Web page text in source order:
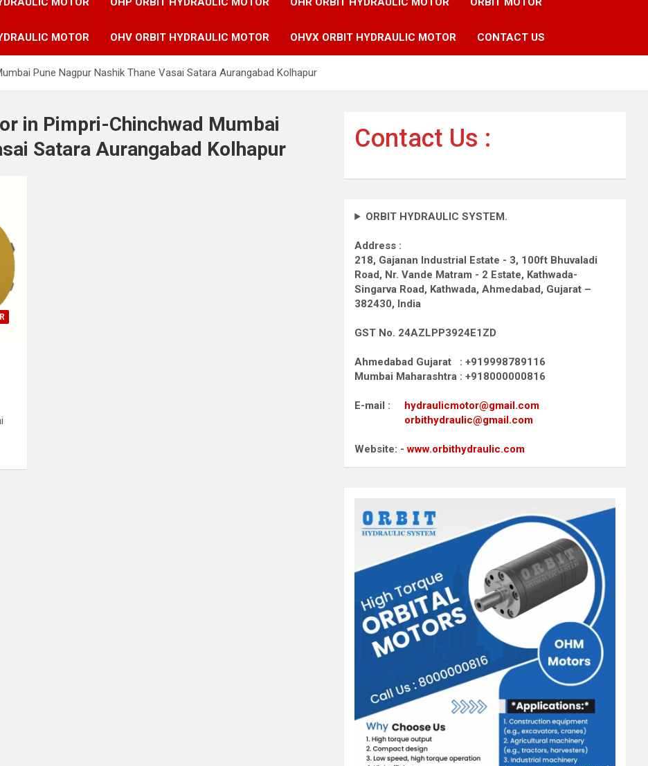
MOTOR OHV ORBIT HYDRAULIC MOTOR OHVX ORBIT HYDRAULIC MOTOR CONTACT US
Pune Nagpur Nashik Thane Vasai Satara Aurangabad Kolhapur
in Pimpri-Chinchwad Mumbai
Satara Aurangabad Kolhapur
Contact Us :
ORBIT HYDRAULIC SYSTEM.
Address :
218, Gajanan Industrial Estate - 3, 100ft Bhuvaladi
Road, Nr. Vande Matram - 2 Estate, Kathwada-
Singarva Road, Kathwada, Ahmedabad, Gujarat –
382430, India
GST No. 24AZLPP3924E1ZD
Ahmedabad Gujarat : +919998789116
Mumbai Maharashtra : +918000000816
E-mail : hydraulicmotor@gmail.com
orbithydraulic@gmail.com
Website: -www.orbithydraulic.com